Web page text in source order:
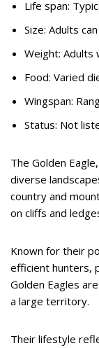
Life span:
Size: Adults
Weight: Adults
Food: Varied
Wingspan:
Status: Not
The Golden
diverse
country and
on cliffs and
Known for their
efficient hunters,
Golden Eagles
a large territory.
Their lifestyle